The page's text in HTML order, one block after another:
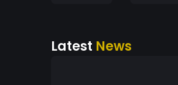
immutable nature of
instantaneous cross-
Latest News